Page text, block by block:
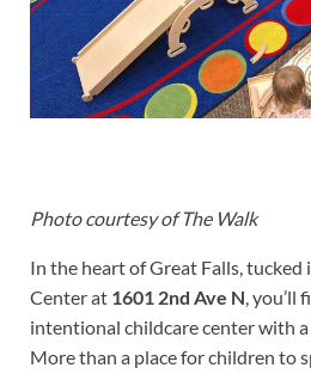
Photo courtesy of The Walk
In the heart of Great Falls,
Center at 1601 2nd Ave N ,
intentional childcare center with a
More than a place for children to